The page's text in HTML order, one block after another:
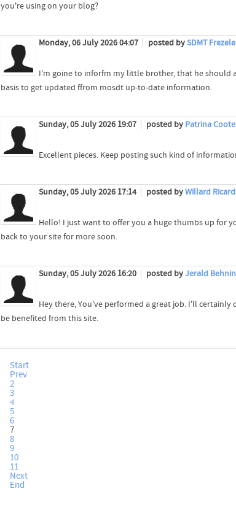
you're using on your blog?
Monday, 06 July 2026 04:07 posted bySDMT
I'm goine to inforfm my little brother, that he should
basis to get updated ffrom mosdt up-to-date information.
Sunday, 05 July 2026 19:07 posted by Patrina
Excellent pieces. Keep posting such kind of
Sunday, 05 July 2026 17:14 posted byWillard
Hello! I just want to offer you a huge thumbs up for
back to your site for more soon.
Sunday, 05 July 2026 16:20 posted byJerald
Hey there, You've performed a great job. I'll
be benefited from this site.
Start
Prev
2
3
4
5
6
7
8
9
10
11
Next
End